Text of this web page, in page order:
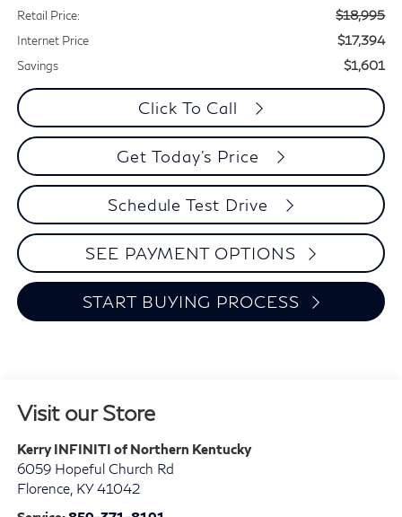
Retail Price: $18,995
Internet Price $17,394
Savings $1,601
Click To Call
Get Today's Price
Schedule Test Drive
SEE PAYMENT OPTIONS
START BUYING PROCESS
Visit our Store
Kerry INFINITI of Northern Kentucky
6059 Hopeful Church Rd
Florence, KY 41042